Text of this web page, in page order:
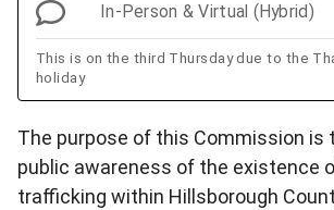
In-Person & Virtual (Hybrid)
This is on the third Thursday due to the
holiday
The purpose of this Commission is
public awareness of the existence
trafficking within Hillsborough